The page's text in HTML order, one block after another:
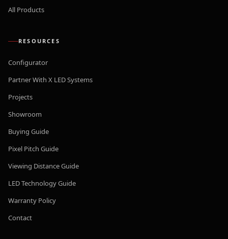
All Products
RESOURCES
Configurator
Partner With X LED Systems
Projects
Showroom
Buying Guide
Pixel Pitch Guide
Viewing Distance Guide
LED Technology Guide
Warranty Policy
Contact